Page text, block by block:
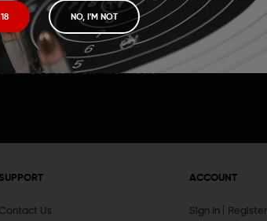
NO, I'M NOT
Receive exclusive deals, new product
and need to know information.
SUPPORT
Us
ACCOUNT
Sign In Register